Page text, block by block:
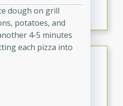
meal.
with
dough on grill
potatoes, and
4-5 minutes
each pizza into